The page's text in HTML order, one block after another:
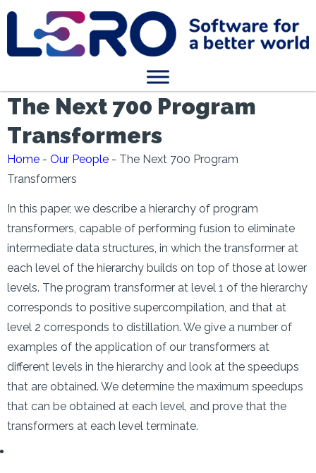
The Next 700 Program
Transformers
Home - Our People - The Next 700 Program
Transformers
In this paper, we describe a hierarchy of program
transformers, capable of performing fusion to eliminate
intermediate data structures, in which the transformer at
each level of the hierarchy builds on top of those at lower
levels. The program transformer at level 1 of the hierarchy
corresponds to positive supercompilation, and that at
level 2 corresponds to distillation. We give a number of
examples of the application of our transformers at
different levels in the hierarchy and look at the speedups
that are obtained. We determine the maximum speedups
that can be obtained at each level, and prove that the
transformers at each level terminate.